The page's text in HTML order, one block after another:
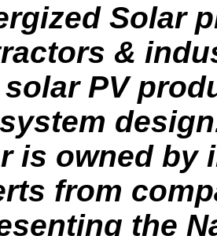
Solar
&
PV
is owned by
from
the